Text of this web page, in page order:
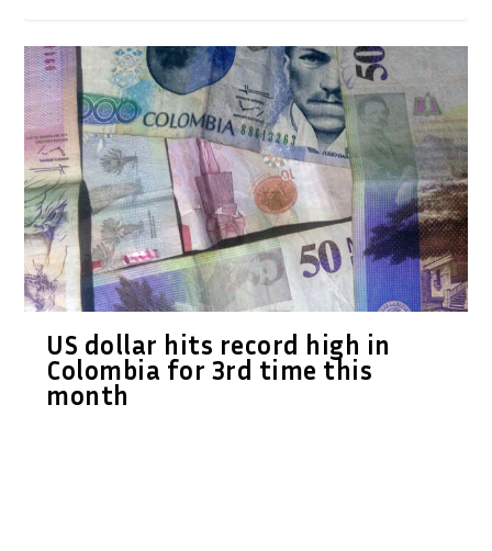
US dollar hits record high in
Colombia for 3rd time this
month